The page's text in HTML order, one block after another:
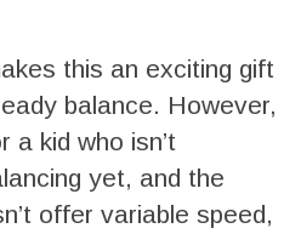
this an exciting gift
balance. However,
a kid who isn’t
yet, and the
offer variable speed,